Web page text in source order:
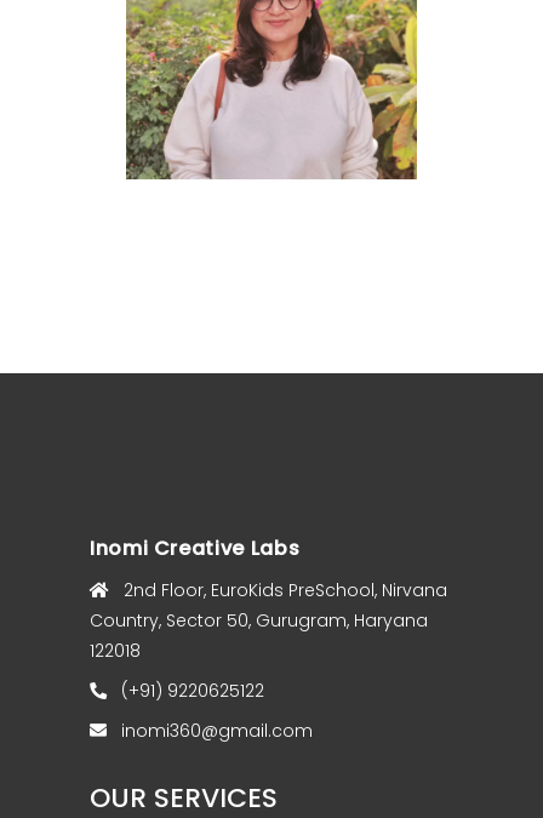
Inomi Creative Labs
2nd Floor, EuroKids PreSchool, Nirvana
Country, Sector 50, Gurugram, Haryana
122018
(+91) 9220625122
inomi360@gmail.com
OUR SERVICES